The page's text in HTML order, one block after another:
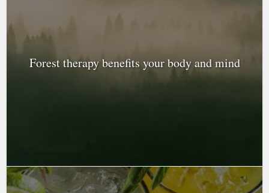
Forest therapy benefits your body and mind